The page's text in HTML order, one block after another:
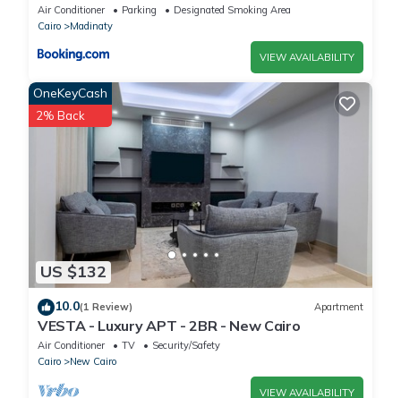
Air Conditioner Parking
Designated Smoking Area
Cairo
Madinaty
VIEW AVAILABILITY
US $132
OneKeyCash
2% Back
10.0(1 Review) Apartment
VESTA - Luxury APT - 2BR - New Cairo
Air Conditioner TV
Security/Safety
Cairo
New Cairo
VIEW AVAILABILITY